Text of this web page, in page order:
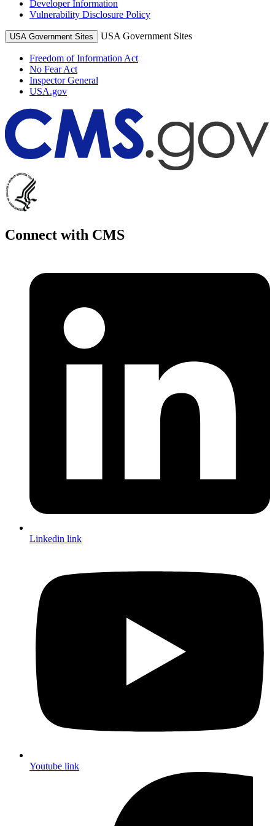
Developer Information
Vulnerability Disclosure Policy
USA Government Sites USA Government Sites
Freedom of Information Act
No Fear Act
Inspector General
USA.gov
Connect with CMS
Linkedin link
Youtube link